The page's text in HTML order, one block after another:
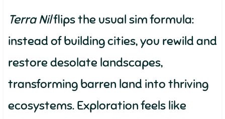
Terra Nilflips the usual sim formula:
instead of building cities, you rewild and
restore desolate landscapes,
transforming barren land into thriving
ecosystems. Exploration feels like